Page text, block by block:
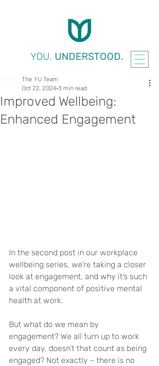
YOU. UNDERSTOOD.
Improved Wellbeing:
Enhanced Engagement
The YU Team
Oct 22, 2024 3 min read
In the second post in our workplace
wellbeing series, we’re taking a closer
look at engagement, and why it’s such
a vital component of positive mental
health at work.
But what do we mean by
engagement? We all turn up to work
every day, doesn’t that count as being
engaged? Not exactly – there is no